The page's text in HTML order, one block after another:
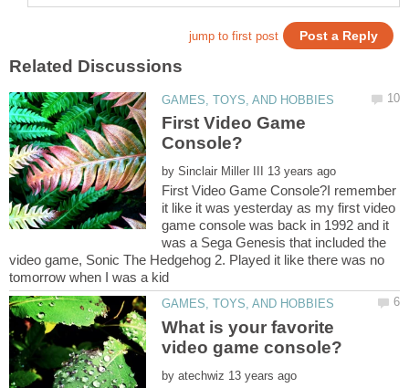
First Video Game
by
First Video Game Console?I remember
it like it was yesterday as my first video
game console was back in 1992 and it
was a Sega Genesis that included the
video game, Sonic The Hedgehog 2. Played it like there was no
What is your favorite
by